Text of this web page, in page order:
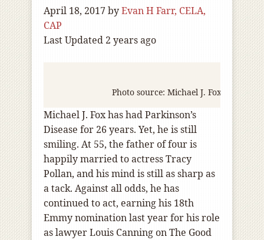
April 18, 2017 byEvan H Farr, CELA,
CAP
Last Updated 2 years ago
Photo source: Michael J. Fox
Michael J. Fox has had Parkinson’s
Disease for 26 years. Yet, he is still
smiling. At 55, the father of four is
happily married to actress Tracy
Pollan, and his mind is still as sharp as
a tack. Against all odds, he has
continued to act, earning his 18th
Emmy nomination last year for his role
as lawyer Louis Canning on The Good